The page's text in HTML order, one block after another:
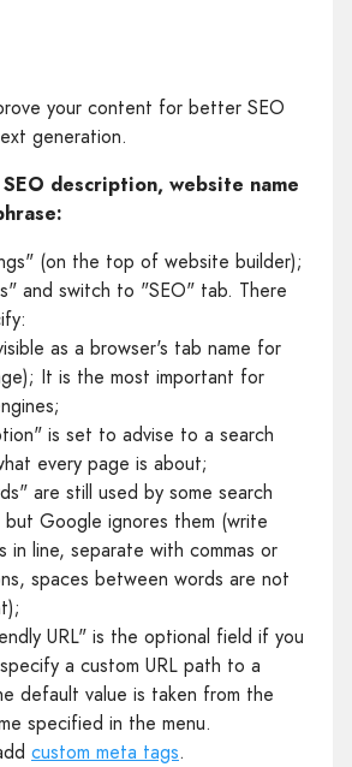
your content for better SEO
generation.
description, website name
(on the top of website builder);
and switch to "SEO" tab. There
as a browser's tab name for
It is the most important for
is set to advise to a search
every page is about;
are still used by some search
but Google ignores them (write
in line, separate with commas or
spaces between words are not
URL" is the optional field if you
a custom URL path to a
default value is taken from the
specified in the menu.
custom meta tags.